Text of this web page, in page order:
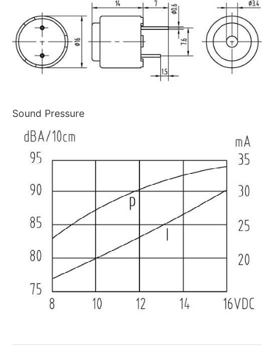
Sound Pressure